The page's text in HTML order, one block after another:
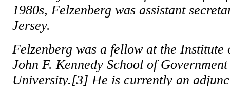
1980s, Felzenberg was assistant
Jersey.
Felzenberg was a fellow at the
John F. Kennedy School of
University.[3] He is currently an